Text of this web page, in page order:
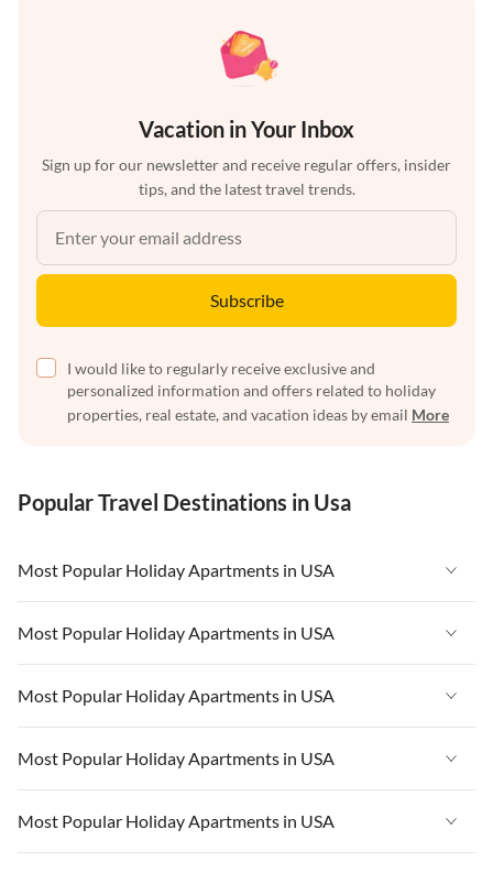
Vacation in Your Inbox
Sign up for our newsletter and receive regular offers, insider
tips, and the latest travel trends.
Subscribe
I would like to regularly receive exclusive and
personalized information and offers related to holiday
properties, real estate, and vacation ideas by email More
Popular Travel Destinations in Usa
Most Popular Holiday Apartments in USA
Vacation Apartments in USA
Vacation Apartments in Florida
Vacation Apartments in Cape Coral
Vacation Apartments in California
Vacation Apartments in Hawaii
Most Popular Holiday Apartments in USA
Vacation Apartments in USA
Vacation Apartments in Florida
Vacation Apartments in Cape Coral
Vacation Apartments in California
Most Popular Holiday Apartments in USA
Vacation Apartments in USA
Vacation Apartments in Florida
Vacation Apartments in Cape Coral
Most Popular Holiday Apartments in USA
Vacation Apartments in USA
Vacation Apartments in Florida
Most Popular Holiday Apartments in USA